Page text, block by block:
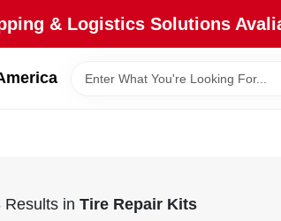
& Logistics Solutions
Results in Tire Repair Kits